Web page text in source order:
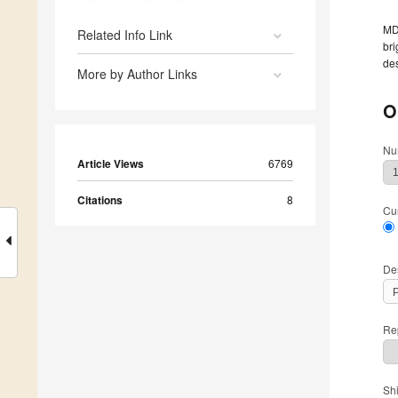
Related Info Link
More by Author Links
Article Views 6769
Citations 8